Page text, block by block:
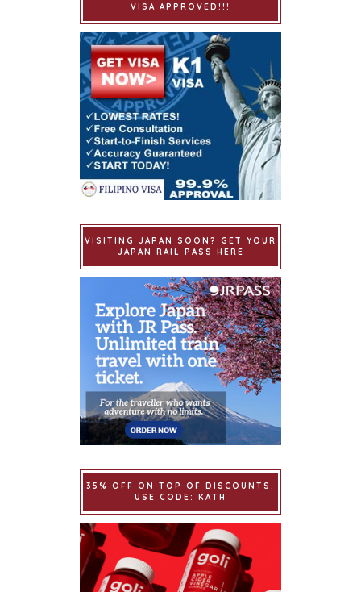
VISA APPROVED!!!
VISITING JAPAN SOON? GET YOUR
JAPAN RAIL PASS HERE
35% OFF ON TOP OF DISCOUNTS.
USE CODE: KATH